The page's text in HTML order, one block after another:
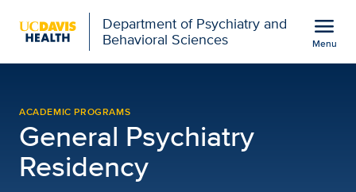
Department of Psychiatry and
Behavioral Sciences
menu
Menu
ACADEMIC PROGRAMS
General Psychiatry
Residency